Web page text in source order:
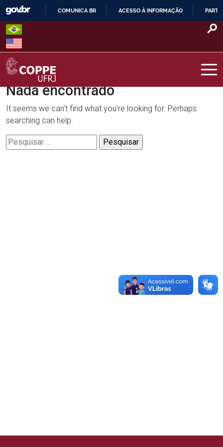
Skip
content
O
COMUNICA BR ACESSO À INFORMAÇÃO
COPPE – UFRJ
Nada encontrado
It seems we can’t find what you’re looking for. Perhaps
searching can help.
Pesquisar
por: